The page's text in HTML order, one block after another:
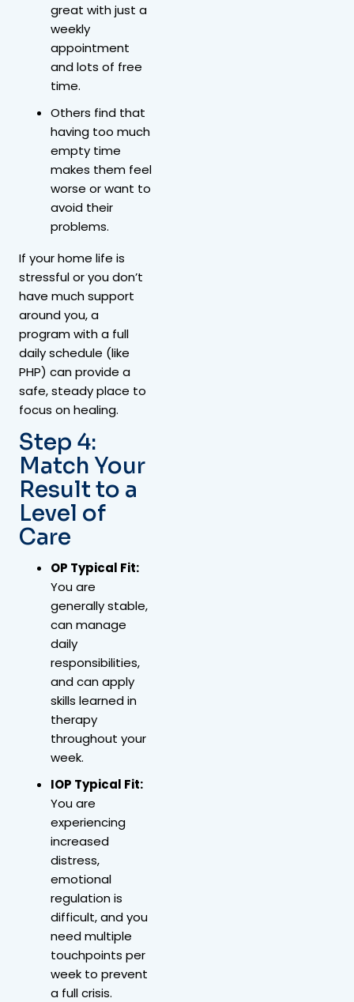
great with just a
weekly
appointment
and lots of free
time.
Others find that
having too much
empty time
makes them feel
worse or want to
avoid their
problems.
If your home life is
stressful or you don’t
have much support
around you, a
program with a full
daily schedule (like
PHP) can provide a
safe, steady place to
focus on healing.
Step 4:
Match Your
Result to a
Level of
Care
OP Typical Fit:
You are
generally stable,
can manage
daily
responsibilities,
and can apply
skills learned in
therapy
throughout your
week.
IOP Typical Fit:
You are
experiencing
increased
distress,
emotional
regulation is
difficult, and you
need multiple
touchpoints per
week to prevent
a full crisis.